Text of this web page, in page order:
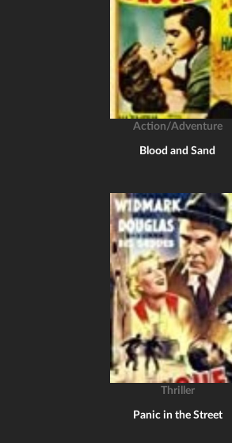
Action/Adventure
Blood and Sand
Thriller
Panic in the Street